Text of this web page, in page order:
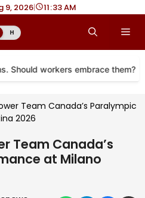
9, 2026| 11 33 AM
H
workers embrace them?
Team Canada’s Paralympic
2026
Team Canada’s
at Milano